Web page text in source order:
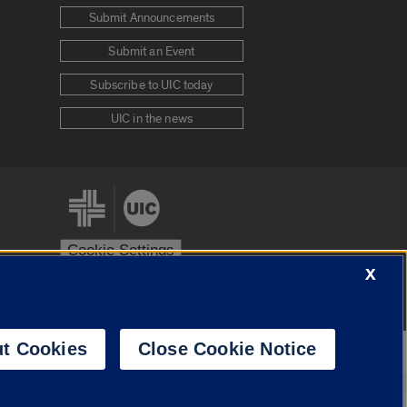
Submit Announcements
Submit an Event
Subscribe to UIC today
UIC in the news
Cookie Settings
X
Cookies Close Cookie Notice